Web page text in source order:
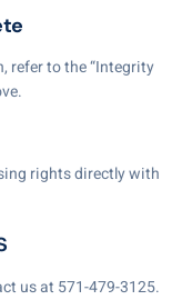
refer to the “Integrity
rights directly with
us at 571-479-3125.